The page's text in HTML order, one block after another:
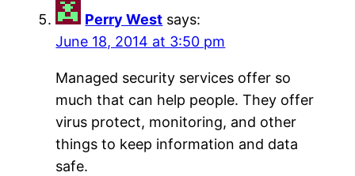
Perry West says:
June 18, 2014 at 3:50 pm
Managed security services offer so
much that can help people. They offer
virus protect, monitoring, and other
things to keep information and data
safe.